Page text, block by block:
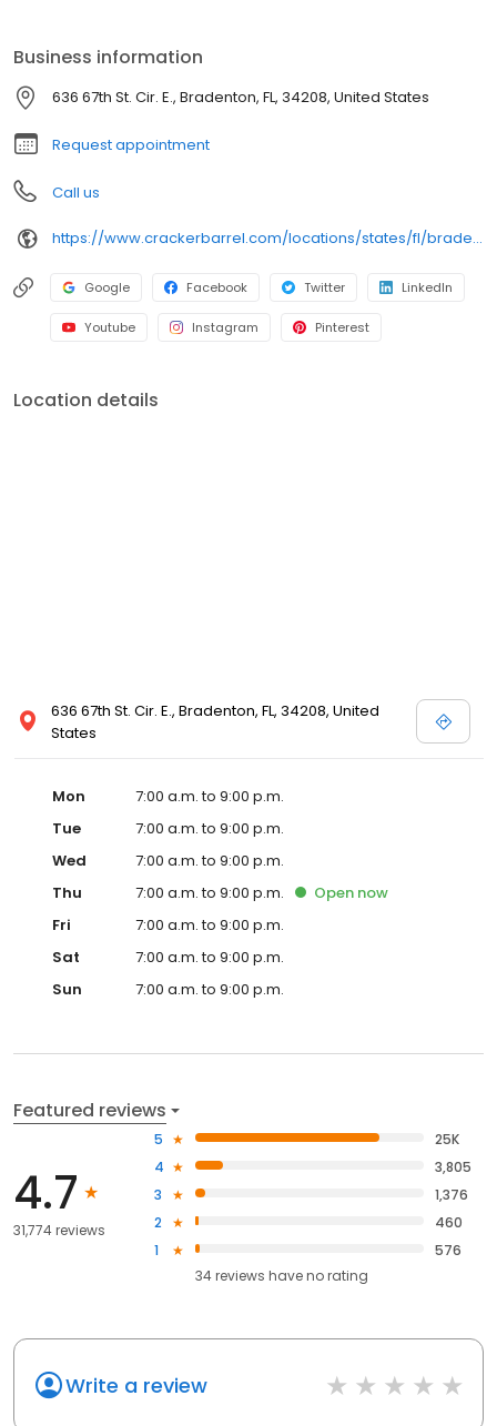
Business information
636 67th St. Cir. E., Bradenton, FL, 34208, United States
Request appointment
Call us
https://www.crackerbarrel.com/locations/states/fl/bradenton/73
Google Facebook Twitter LinkedIn
Youtube Instagram Pinterest
Location details
636 67th St. Cir. E., Bradenton, FL, 34208, United
States
Mon
7:00 a.m. to 9:00 p.m.
Tue
7:00 a.m. to 9:00 p.m.
Wed
7:00 a.m. to 9:00 p.m.
Thu
7:00 a.m. to 9:00 p.m. Open now
Fri
7:00 a.m. to 9:00 p.m.
Sat
7:00 a.m. to 9:00 p.m.
Sun
7:00 a.m. to 9:00 p.m.
Featured reviews
4.7
31,774 reviews
5
25K
4
3,805
3
1,376
2
460
1
576
34reviews haveno rating
Write a review